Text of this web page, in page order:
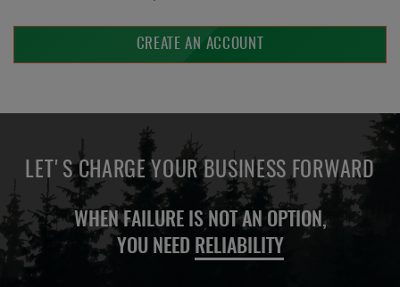
CREATE AN ACCOUNT
LET'S CHARGE YOUR BUSINESS FORWARD
WHEN FAILURE IS NOT AN OPTION,
YOU NEED RELIABILITY